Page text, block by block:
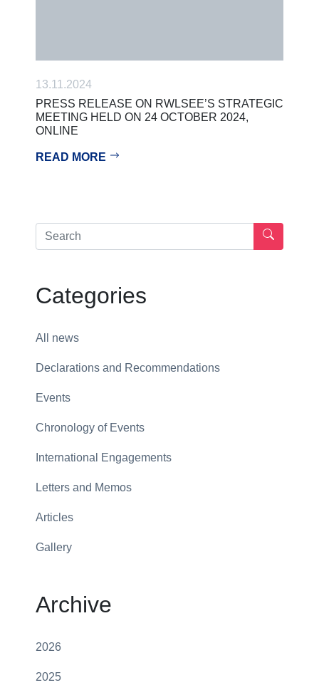
13.11.2024
PRESS RELEASE ON RWLSEE’S STRATEGIC
MEETING HELD ON 24 OCTOBER 2024,
ONLINE
READ MORE
Categories
All news
Declarations and Recommendations
Events
Chronology of Events
International Engagements
Letters and Memos
Articles
Gallery
Archive
2026
2025